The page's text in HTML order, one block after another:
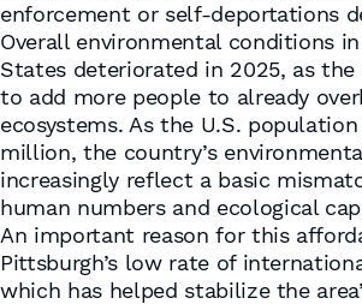
enforcement or self-deportations
Overall environmental conditions
States deteriorated in 2025, as
to add more people to already
ecosystems. As the U.S.
million, the country’s
increasingly reflect a basic
human numbers and ecological
An important reason for this
Pittsburgh’s low rate of
which has helped stabilize the